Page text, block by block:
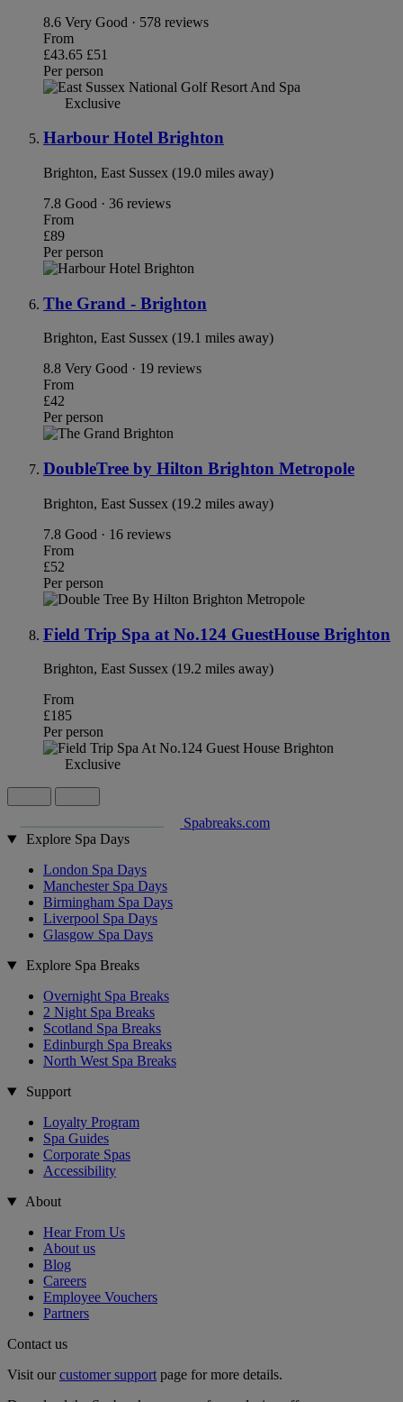
8.6 Very Good · 578 reviews
From
£43.65 £51
Per person
Exclusive
Harbour Hotel Brighton
Brighton, East Sussex (19.0 miles away)
7.8 Good · 36 reviews
From
£89
Per person
The Grand - Brighton
Brighton, East Sussex (19.1 miles away)
8.8 Very Good · 19 reviews
From
£42
Per person
DoubleTree by Hilton Brighton Metropole
Brighton, East Sussex (19.2 miles away)
7.8 Good · 16 reviews
From
£52
Per person
Field Trip Spa at No.124 GuestHouse Brighton
Brighton, East Sussex (19.2 miles away)
From
£185
Per person
Exclusive
Spabreaks.com
Explore Spa Days
London Spa Days
Manchester Spa Days
Birmingham Spa Days
Liverpool Spa Days
Glasgow Spa Days
Explore Spa Breaks
Overnight Spa Breaks
2 Night Spa Breaks
Scotland Spa Breaks
Edinburgh Spa Breaks
North West Spa Breaks
Support
Loyalty Program
Spa Guides
Corporate Spas
Accessibility
About
Hear From Us
About us
Blog
Careers
Employee Vouchers
Partners
Contact us
Visit ourcustomer support page for more details.